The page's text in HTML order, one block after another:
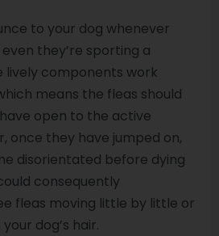
to your dog whenever
they’re sporting a
lively components work
means the fleas should
open to the active
once they have jumped on,
disorientated before dying
consequently
fleas moving little by little or
dog’s hair.